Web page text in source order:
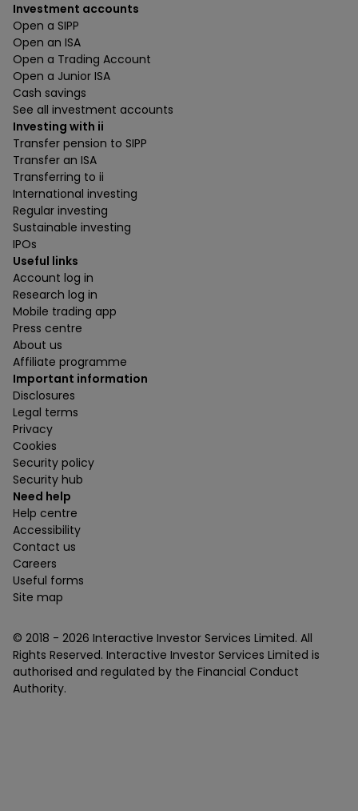
Investment accounts
Open a SIPP
Open an ISA
Open a Trading Account
Open a Junior ISA
Cash savings
See all investment accounts
Investing with ii
Transfer pension to SIPP
Transfer an ISA
Transferring to ii
International investing
Regular investing
Sustainable investing
IPOs
Useful links
Account log in
Research log in
Mobile trading app
Press centre
About us
Affiliate programme
Important information
Disclosures
Legal terms
Privacy
Cookies
Security policy
Security hub
Need help
Help centre
Accessibility
Contact us
Careers
Useful forms
Site map
© 2018 - 2026 Interactive Investor Services Limited. All
Rights Reserved. Interactive Investor Services Limited is
authorised and regulated by the Financial Conduct
Authority.